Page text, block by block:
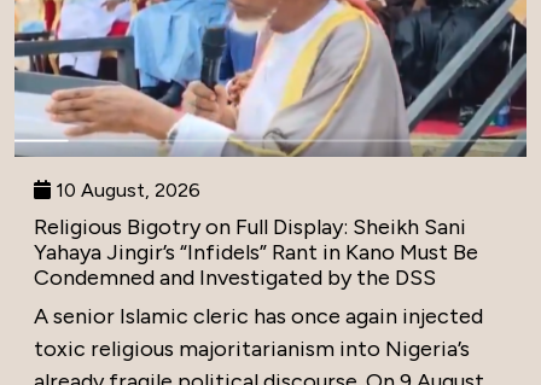
10 August, 2026
Religious Bigotry on Full Display: Sheikh Sani
Yahaya Jingir’s “Infidels” Rant in Kano Must Be
Condemned and Investigated by the DSS
A senior Islamic cleric has once again injected
toxic religious majoritarianism into Nigeria’s